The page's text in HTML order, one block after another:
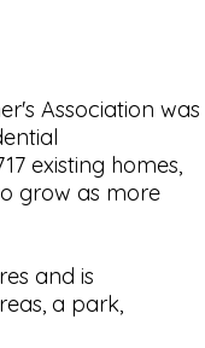
Association was
existing homes,
grow as more
and is
a park,